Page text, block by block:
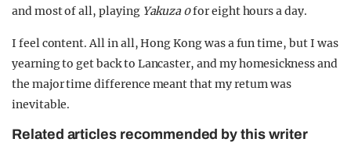
and most of all, playing Yakuza 0for eight hours a day.
I feel content. All in all, Hong Kong was a fun time, but I was
yearning to get back to Lancaster, and my homesickness and
the major time difference meant that my return was
inevitable.
Related articles recommended by this writer